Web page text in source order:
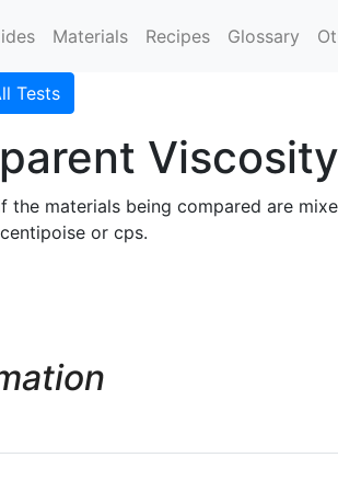
Materials Recipes Glossary
Tests
the materials being compared are
or cps.